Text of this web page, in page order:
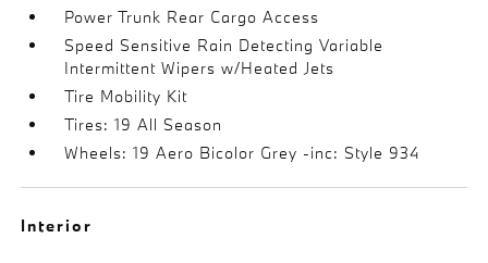
Power Trunk Rear Cargo Access
Speed Sensitive Rain Detecting Variable
Intermittent Wipers w/Heated Jets
Tire Mobility Kit
Tires: 19 All Season
Wheels: 19 Aero Bicolor Grey -inc: Style 934
Interior